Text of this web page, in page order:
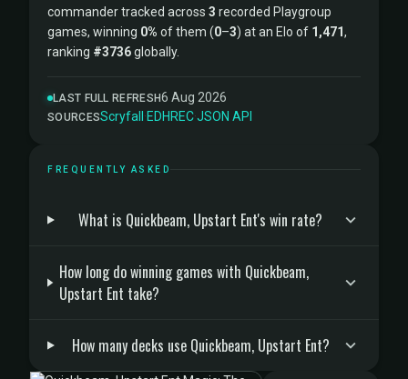
commander tracked across 3 recorded Playgroup
games, winning 0% of them (0–3) at an Elo of 1,471,
ranking #3736globally.
LAST FULL REFRESH6 Aug 2026
SOURCESScryfall ·EDHREC·JSON API
FREQUENTLY ASKED
What is Quickbeam, Upstart Ent's win rate?
How long do winning games with Quickbeam,
Upstart Ent take?
How many decks use Quickbeam, Upstart Ent?